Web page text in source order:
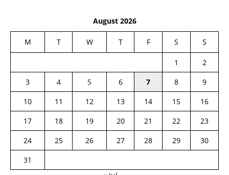
August 2026
M T W T F S S
1
2
3
4 5 6 7 8
9
10
11 12 13 14 15
16
17
18 19 20 21 22
23
24
25 26 27 28 29
30
31